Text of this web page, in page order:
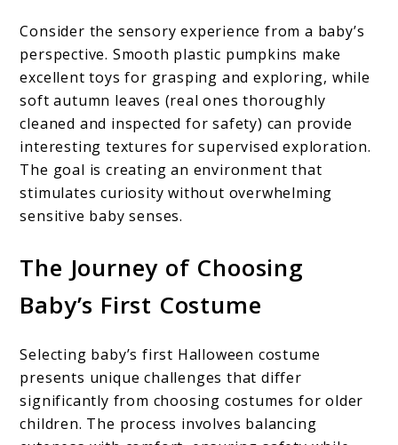
Consider the sensory experience from a baby’s
perspective. Smooth plastic pumpkins make
excellent toys for grasping and exploring, while
soft autumn leaves (real ones thoroughly
cleaned and inspected for safety) can provide
interesting textures for supervised exploration.
The goal is creating an environment that
stimulates curiosity without overwhelming
sensitive baby senses.
The Journey of Choosing
Baby’s First Costume
Selecting baby’s first Halloween costume
presents unique challenges that differ
significantly from choosing costumes for older
children. The process involves balancing